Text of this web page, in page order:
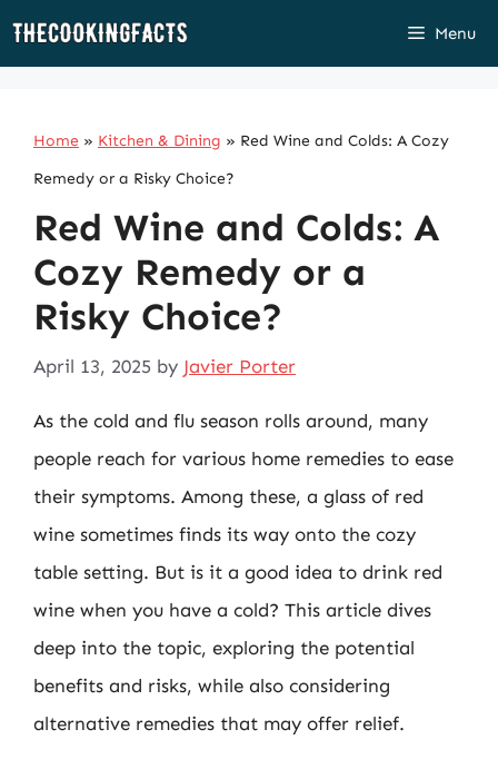
Skip
Menu
Home » Kitchen & Dining » Red Wine and Colds: A Cozy
Remedy or a Risky Choice?
Red Wine and Colds: A
Cozy Remedy or a
Risky Choice?
April 13, 2025 by Javier Porter
As the cold and flu season rolls around, many
people reach for various home remedies to ease
their symptoms. Among these, a glass of red
wine sometimes finds its way onto the cozy
table setting. But is it a good idea to drink red
wine when you have a cold? This article dives
deep into the topic, exploring the potential
benefits and risks, while also considering
alternative remedies that may offer relief.